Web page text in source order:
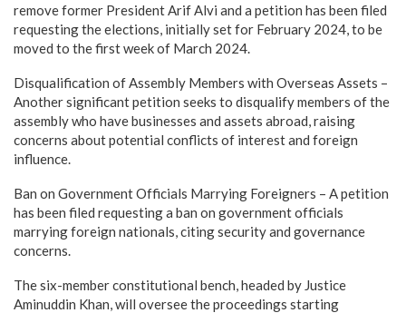
remove former President Arif Alvi and a petition has been filed
requesting the elections, initially set for February 2024, to be
moved to the first week of March 2024.
Disqualification of Assembly Members with Overseas Assets –
Another significant petition seeks to disqualify members of the
assembly who have businesses and assets abroad, raising
concerns about potential conflicts of interest and foreign
influence.
Ban on Government Officials Marrying Foreigners – A petition
has been filed requesting a ban on government officials
marrying foreign nationals, citing security and governance
concerns.
The six-member constitutional bench, headed by Justice
Aminuddin Khan, will oversee the proceedings starting